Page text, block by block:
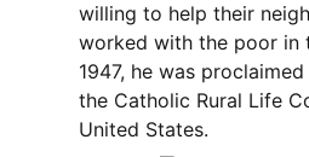
willing to help their
worked with the poor in
1947, he was
the Catholic Rural Life
United States.